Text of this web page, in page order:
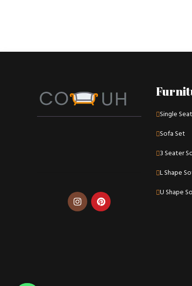
Single
Sofa Set
3 Seater
L Shape
U Shape